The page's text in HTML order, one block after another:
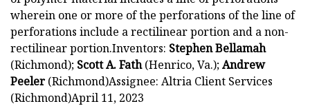
wherein one or more of the perforations of the line of
perforations include a rectilinear portion and a non-
rectilinear portion.Inventors: Stephen Bellamah
(Richmond); Scott A. Fath(Henrico, Va.);Andrew
Peeler (Richmond)Assignee: Altria Client Services
(Richmond)April 11, 2023